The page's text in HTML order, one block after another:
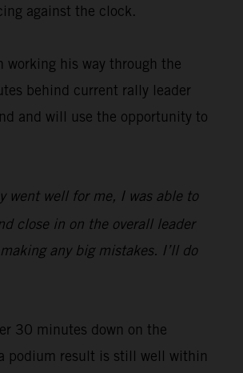
against the clock.
working his way through the
behind current rally leader
and will use the opportunity to
went well for me, I was able to
close in on the overall leader
any big mistakes. I’ll do
30 minutes down on the
podium result is still well within